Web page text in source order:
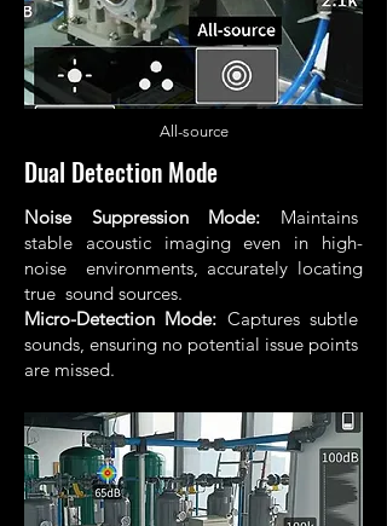
All -source
Dual Detection Mode
Noise Suppression Mode: Maintains
stable acoustic imaging even in high-
noise environments, accurately locating
true sound sources.
Micro-Detection Mode: Captures subtle
sounds, ensuring no potential issue points
are missed.